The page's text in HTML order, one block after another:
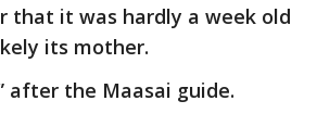
that it was hardly a week old
its mother.
after the Maasai guide.